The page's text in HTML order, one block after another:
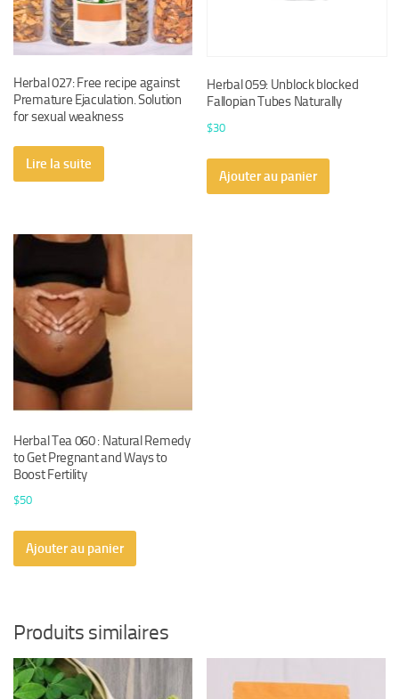
Herbal 027: Free recipe against
Premature Ejaculation. Solution
for sexual weakness
Lire la suite
Herbal 059: Unblock blocked
Fallopian Tubes Naturally
$30
Ajouter au panier
Herbal Tea 060 : Natural Remedy
to Get Pregnant and Ways to
Boost Fertility
$50
Ajouter au panier
Produits similaires